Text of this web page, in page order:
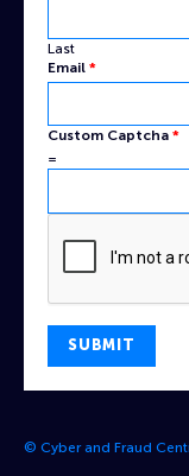
Last
Email *
Name
Captcha
Custom
Custom Captcha *
=
SUBMIT
© Cyber and Fraud